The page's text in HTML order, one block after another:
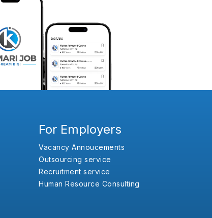
For Employers
Vacancy Annoucements
Outsourcing service
Recruitment service
Human Resource Consulting